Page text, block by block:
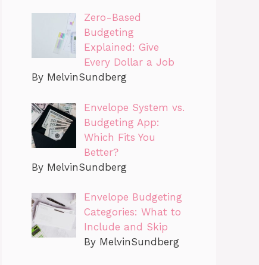
Zero-Based
Budgeting
Explained: Give
Every Dollar a Job
By MelvinSundberg
Envelope System vs.
Budgeting App:
Which Fits You
Better?
By MelvinSundberg
Envelope Budgeting
Categories: What to
Include and Skip
By MelvinSundberg